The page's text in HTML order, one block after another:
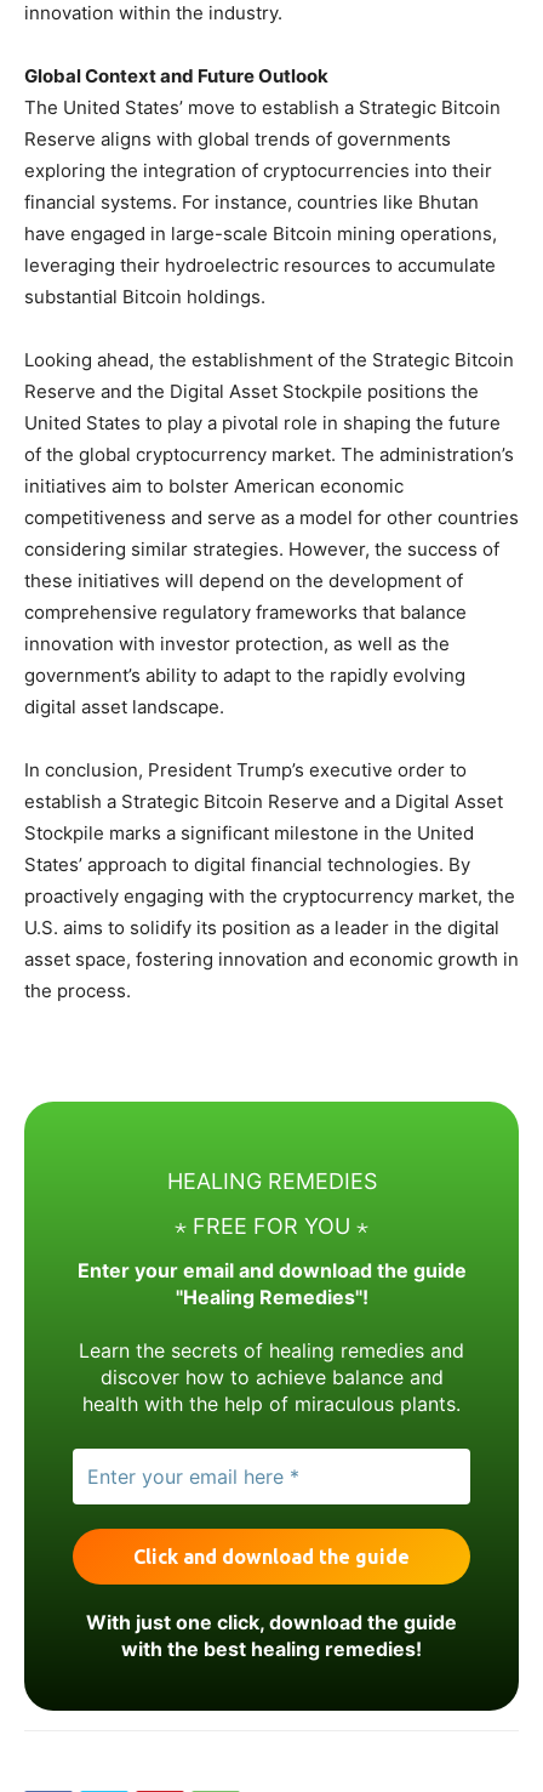
innovation within the industry.
Global Context and Future Outlook
The United States’ move to establish a Strategic Bitcoin
Reserve aligns with global trends of governments
exploring the integration of cryptocurrencies into their
financial systems. For instance, countries like Bhutan
have engaged in large-scale Bitcoin mining operations,
leveraging their hydroelectric resources to accumulate
substantial Bitcoin holdings.
Looking ahead, the establishment of the Strategic Bitcoin
Reserve and the Digital Asset Stockpile positions the
United States to play a pivotal role in shaping the future
of the global cryptocurrency market. The administration’s
initiatives aim to bolster American economic
competitiveness and serve as a model for other countries
considering similar strategies. However, the success of
these initiatives will depend on the development of
comprehensive regulatory frameworks that balance
innovation with investor protection, as well as the
government’s ability to adapt to the rapidly evolving
digital asset landscape.
In conclusion, President Trump’s executive order to
establish a Strategic Bitcoin Reserve and a Digital Asset
Stockpile marks a significant milestone in the United
States’ approach to digital financial technologies. By
proactively engaging with the cryptocurrency market, the
U.S. aims to solidify its position as a leader in the digital
asset space, fostering innovation and economic growth in
the process.
HEALING REMEDIES
⋆ FREE FOR YOU ⋆
Enter your email and download the guide
"Healing Remedies"!
Learn the secrets of healing remedies and
discover how to achieve balance and
health with the help of miraculous plants.
With just one click, download the guide
with the best healing remedies!